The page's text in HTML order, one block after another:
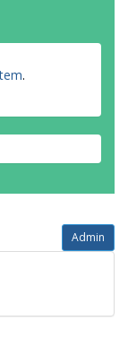
.
Admin